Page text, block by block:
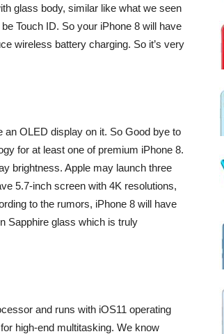
glass body, similar like what we seen
Touch ID. So your iPhone 8 will have
wireless battery charging. So it’s very
an OLED display on it. So Good bye to
for at least one of premium iPhone 8.
brightness. Apple may launch three
5.7-inch screen with 4K resolutions,
to the rumors, iPhone 8 will have
Sapphire glass which is truly
and runs with iOS11 operating
high-end multitasking. We know